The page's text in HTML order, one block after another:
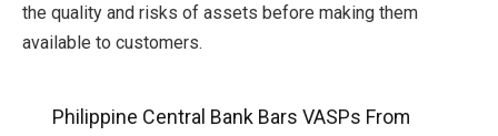
the quality and risks of assets before making them
available to customers.
Philippine Central Bank Bars VASPs From